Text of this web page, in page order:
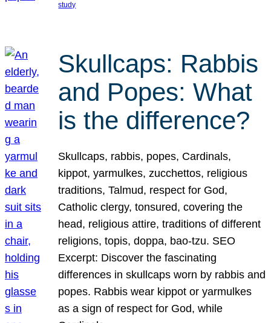
study
Skullcaps: Rabbis
and Popes: What
is the difference?
Skullcaps, rabbis, popes, Cardinals,
kippot, yarmulkes, zucchettos, religious
traditions, Talmud, respect for God,
Catholic clergy, tonsured, covering the
head, religious attire, traditions of different
religions, topis, doppa, bao-tzu. SEO
Excerpt: Discover the fascinating
differences in skullcaps worn by rabbis and
popes. Rabbis wear kippot or yarmulkes
as a sign of respect for God, while